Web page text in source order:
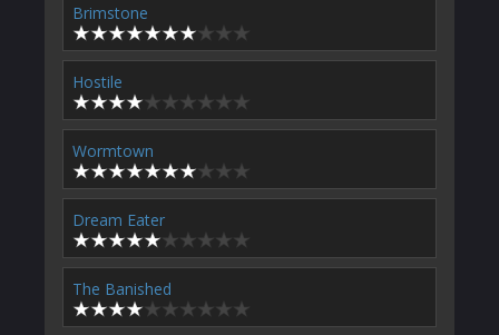
Brimstone
Hostile
Wormtown
Dream Eater
The Banished